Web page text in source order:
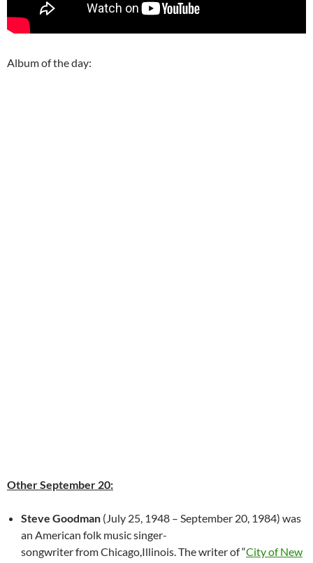
Album of the day:
Other September 20:
Steve Goodman (July 25, 1948 – September 20, 1984) was
an American folk music singer-
songwriter from Chicago,Illinois. The writer of “City of New